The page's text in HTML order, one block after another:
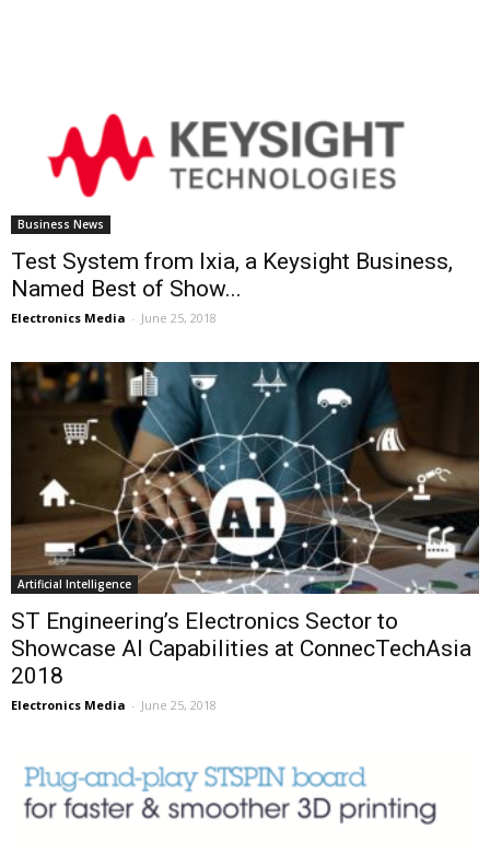
Business News
Test System from Ixia, a Keysight Business,
Named Best of Show...
Electronics Media - June 25, 2018
Artificial Intelligence
ST Engineering’s Electronics Sector to
Showcase AI Capabilities at ConnecTechAsia
2018
Electronics Media - June 25, 2018